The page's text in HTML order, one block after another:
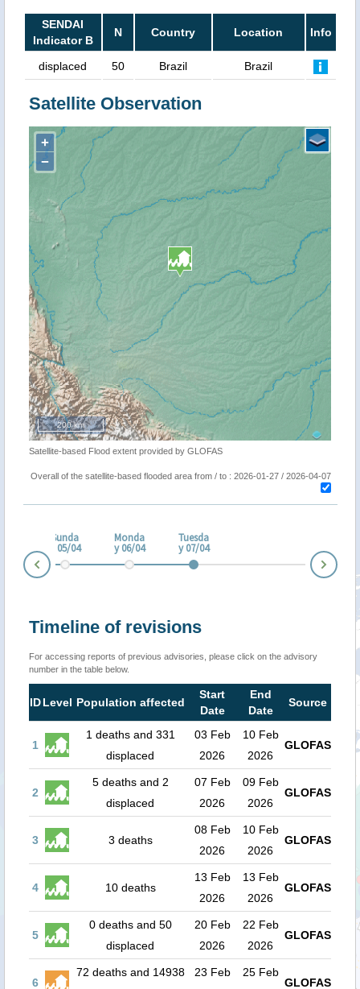
SENDAI
Indicator B
N Country Location Info
displaced 50 Brazil Brazil
Satellite Observation
+
−
200 km
Satellite-based Flood extent provided by GLOFAS
Overall of the satellite-based flooded area from / to : 2026-01-27 / 2026-04-07
Sunda
y 05/04
Monda
y 06/04
Tuesda
y 07/04
Timeline of revisions
For accessing reports of previous advisories, please click on the advisory
number in the table below.
IDLevel Population affected
Start
Date
End
Date
Source
1
1 deaths and 331
displaced
03 Feb
2026
10 Feb
2026
GLOFAS
2
5 deaths and 2
displaced
07 Feb
2026
09 Feb
2026
GLOFAS
3 3 deaths
08 Feb
2026
10 Feb
2026
GLOFAS
4 10 deaths
13 Feb
2026
13 Feb
2026
GLOFAS
5
0 deaths and 50
displaced
20 Feb
2026
22 Feb
2026
GLOFAS
6
72 deaths and 14938
23 Feb
25 Feb
GLOFAS